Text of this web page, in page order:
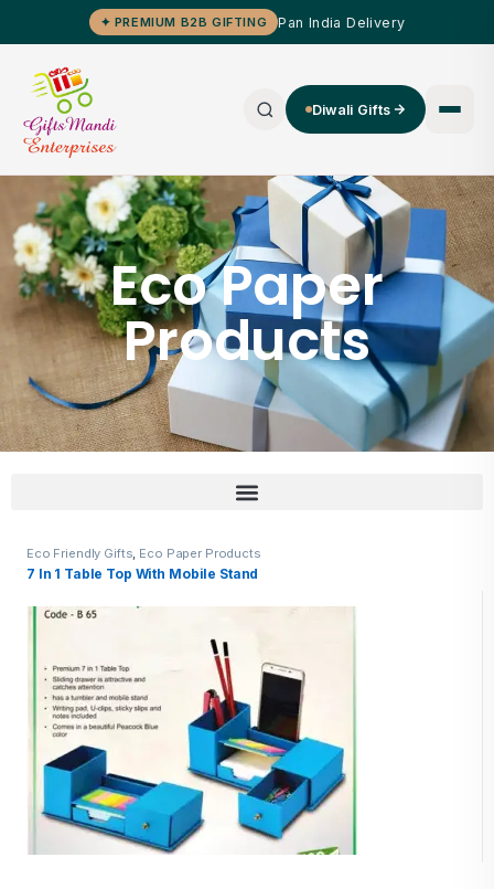
✦ PREMIUM B2B GIFTING Pan India Delivery
Diwali Gifts
Eco Paper
Products
Eco Friendly Gifts, Eco Paper Products
7 In 1 Table Top With Mobile Stand